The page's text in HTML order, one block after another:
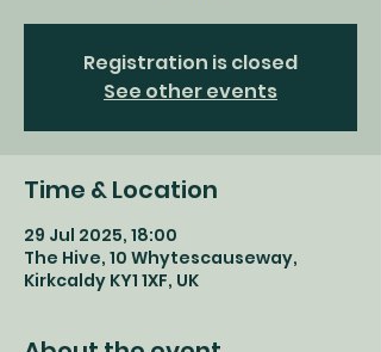
Registration is closed
See other events
Time & Location
29 Jul 2025, 18:00
The Hive, 10 Whytescauseway,
Kirkcaldy KY1 1XF, UK